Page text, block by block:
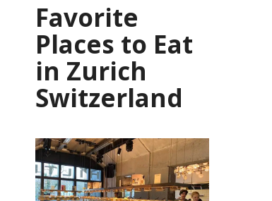
Favorite
Places to Eat
in Zurich
Switzerland